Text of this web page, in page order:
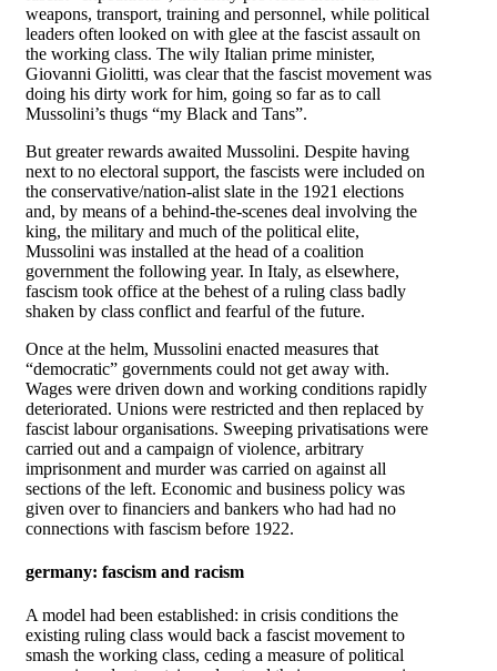
weapons, transport, training and personnel, while political
leaders often looked on with glee at the fascist assault on
the working class. The wily Italian prime minister,
Giovanni Giolitti, was clear that the fascist movement was
doing his dirty work for him, going so far as to call
Mussolini’s thugs “my Black and Tans”.
But greater rewards awaited Mussolini. Despite having
next to no electoral support, the fascists were included on
the conservative/nation-alist slate in the 1921 elections
and, by means of a behind-the-scenes deal involving the
king, the military and much of the political elite,
Mussolini was installed at the head of a coalition
government the following year. In Italy, as elsewhere,
fascism took office at the behest of a ruling class badly
shaken by class conflict and fearful of the future.
Once at the helm, Mussolini enacted measures that
“democratic” governments could not get away with.
Wages were driven down and working conditions rapidly
deteriorated. Unions were restricted and then replaced by
fascist labour organisations. Sweeping privatisations were
carried out and a campaign of violence, arbitrary
imprisonment and murder was carried on against all
sections of the left. Economic and business policy was
given over to financiers and bankers who had had no
connections with fascism before 1922.
germany: fascism and racism
A model had been established: in crisis conditions the
existing ruling class would back a fascist movement to
smash the working class, ceding a measure of political